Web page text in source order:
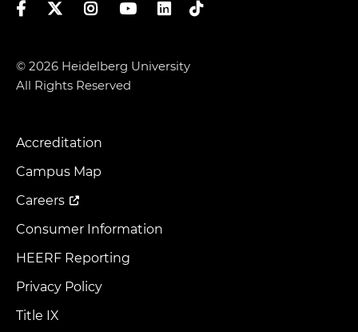
FacebookTwitterInstagramYouTubeLinkedIn
TikTok
© 2026 Heidelberg University
All Rights Reserved
Footer
Menu
Accreditation
Campus Map
Careers
Consumer Information
HEERF Reporting
Privacy Policy
Title IX